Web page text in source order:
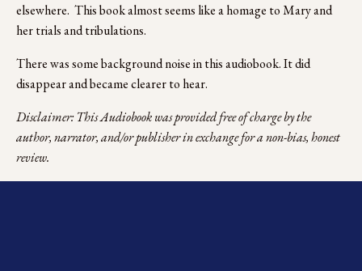
elsewhere.  This book almost seems like a homage to Mary and
her trials and tribulations.
There was some background noise in this audiobook. It did
disappear and became clearer to hear.
Disclaimer: This Audiobook was provided free of charge by the
author, narrator, and/or publisher in exchange for a non-bias, honest
review.